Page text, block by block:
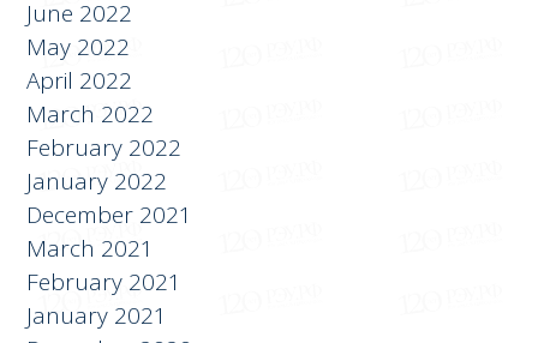
June 2022
May 2022
April 2022
March 2022
February 2022
January 2022
December 2021
March 2021
February 2021
January 2021